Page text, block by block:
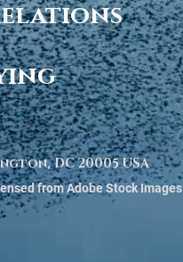
DC 20005 USA
from Adobe Stock Images